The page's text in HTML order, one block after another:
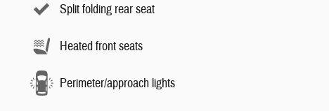
Split folding rear seat
Heated front seats
Perimeter/approach lights